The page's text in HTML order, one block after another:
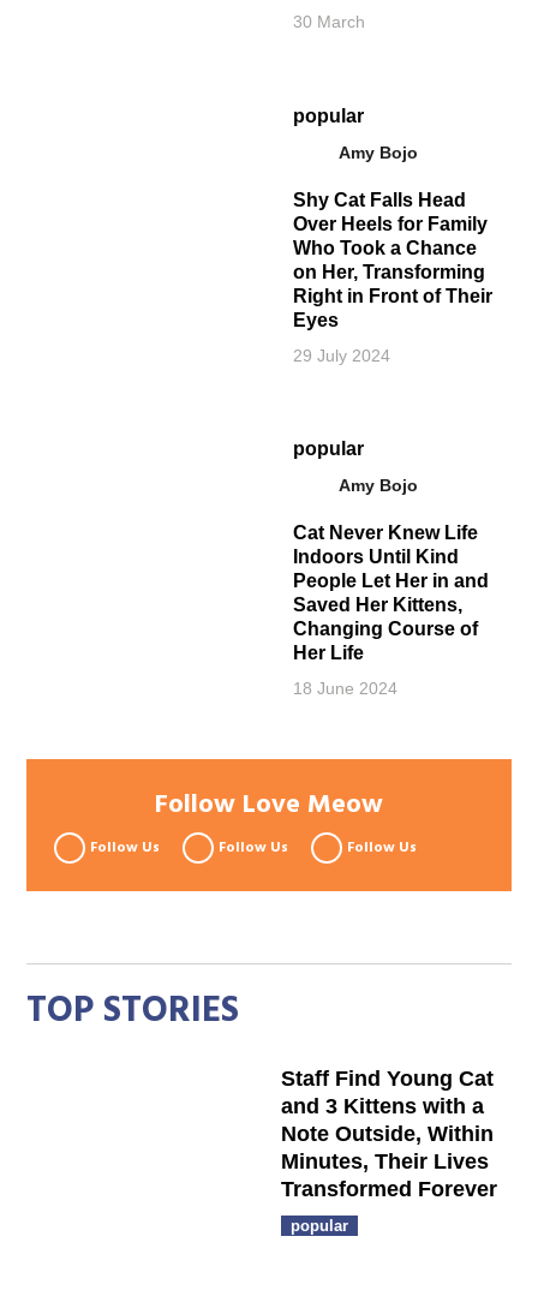
30 March
popular
Amy Bojo
Shy Cat Falls Head
Over Heels for Family
Who Took a Chance
on Her, Transforming
Right in Front of Their
Eyes
29 July 2024
popular
Amy Bojo
Cat Never Knew Life
Indoors Until Kind
People Let Her in and
Saved Her Kittens,
Changing Course of
Her Life
18 June 2024
Follow Love Meow
Follow Us Follow Us Follow Us
TOP STORIES
Staff Find Young Cat
and 3 Kittens with a
Note Outside, Within
Minutes, Their Lives
Transformed Forever
popular